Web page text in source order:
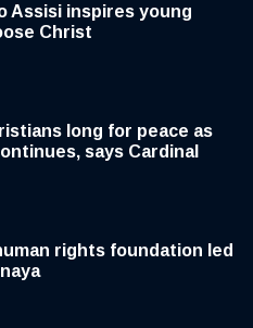
Assisi inspires young
Christ
long for peace as
says Cardinal
rights foundation led